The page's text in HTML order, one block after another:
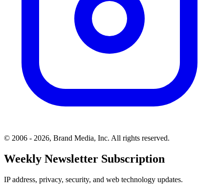
© 2006 - 2026, Brand Media, Inc. All rights reserved.
Weekly Newsletter Subscription
IP address, privacy, security, and web technology updates.